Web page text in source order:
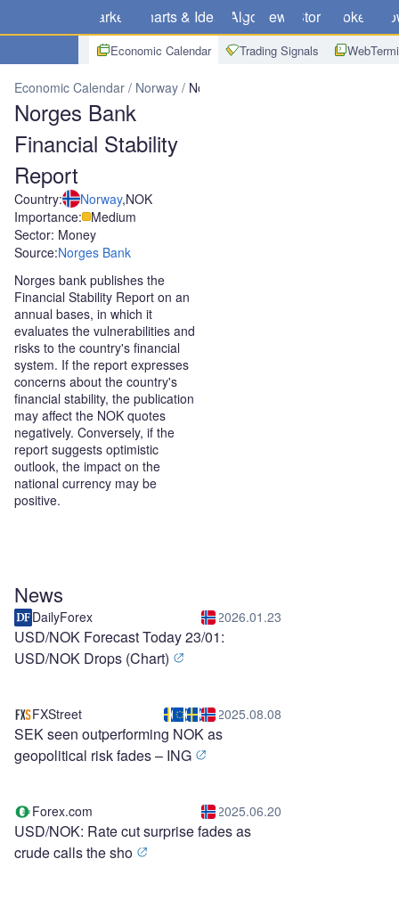
Markets Charts & Ideas Algo News Store Brokers
Economic Calendar Trading Signals
Economic Calendar Norway Norges Bank Financial Stability
Norges Bank
Financial Stability
Report
Country: Norway,NOK
Importance: Medium
Sector: Money
Source:Norges Bank
Norges bank publishes the
Financial Stability Report on an
annual bases, in which it
evaluates the vulnerabilities and
risks to the country's financial
system. If the report expresses
concerns about the country's
financial stability, the publication
may affect the NOK quotes
negatively. Conversely, if the
report suggests optimistic
outlook, the impact on the
national currency may be
positive.
News
DailyForex 2026.01.23
USD/NOK Forecast Today 23/01:
USD/NOK Drops (Chart)
FXStreet 2025.08.08
SEK seen outperforming NOK as
geopolitical risk fades – ING
Forex.com 2025.06.20
USD/NOK: Rate cut surprise fades as
crude calls the sho